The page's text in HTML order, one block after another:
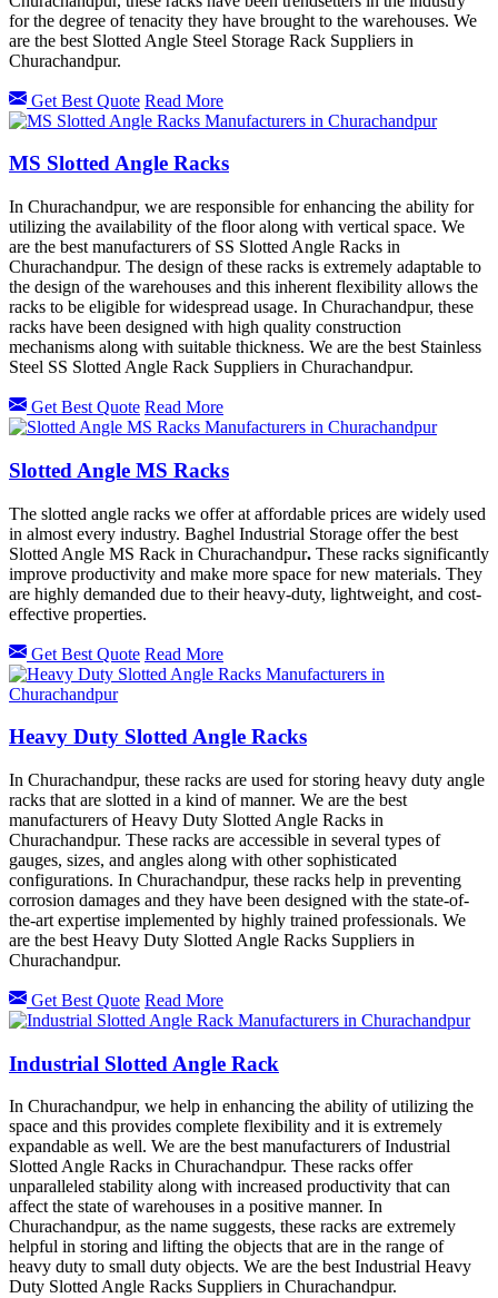
for the degree of tenacity they have brought to the warehouses. We
are the best Slotted Angle Steel Storage Rack Suppliers in
Churachandpur.
Get Best Quote Read More
MS Slotted Angle Racks
In Churachandpur, we are responsible for enhancing the ability for
utilizing the availability of the floor along with vertical space. We
are the best manufacturers of SS Slotted Angle Racks in
Churachandpur. The design of these racks is extremely adaptable to
the design of the warehouses and this inherent flexibility allows the
racks to be eligible for widespread usage. In Churachandpur, these
racks have been designed with high quality construction
mechanisms along with suitable thickness. We are the best Stainless
Steel SS Slotted Angle Rack Suppliers in Churachandpur.
Get Best Quote Read More
Slotted Angle MS Racks
The slotted angle racks we offer at affordable prices are widely used
in almost every industry. Baghel Industrial Storage offer the best
Slotted Angle MS Rack in Churachandpur. These racks significantly
improve productivity and make more space for new materials. They
are highly demanded due to their heavy-duty, lightweight, and cost-
effective properties.
Get Best Quote Read More
Heavy Duty Slotted Angle Racks
In Churachandpur, these racks are used for storing heavy duty angle
racks that are slotted in a kind of manner. We are the best
manufacturers of Heavy Duty Slotted Angle Racks in
Churachandpur. These racks are accessible in several types of
gauges, sizes, and angles along with other sophisticated
configurations. In Churachandpur, these racks help in preventing
corrosion damages and they have been designed with the state-of-
the-art expertise implemented by highly trained professionals. We
are the best Heavy Duty Slotted Angle Racks Suppliers in
Churachandpur.
Get Best Quote Read More
Industrial Slotted Angle Rack
In Churachandpur, we help in enhancing the ability of utilizing the
space and this provides complete flexibility and it is extremely
expandable as well. We are the best manufacturers of Industrial
Slotted Angle Racks in Churachandpur. These racks offer
unparalleled stability along with increased productivity that can
affect the state of warehouses in a positive manner. In
Churachandpur, as the name suggests, these racks are extremely
helpful in storing and lifting the objects that are in the range of
heavy duty to small duty objects. We are the best Industrial Heavy
Duty Slotted Angle Racks Suppliers in Churachandpur.